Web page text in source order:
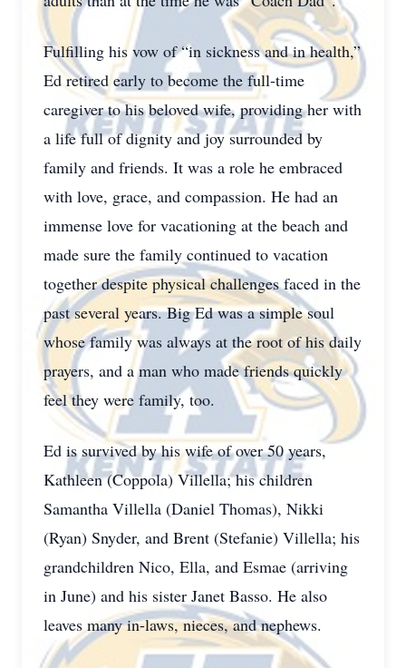
Fulfilling his vow of “in sickness and in health,”
Ed retired early to become the full-time
caregiver to his beloved wife, providing her with
a life full of dignity and joy surrounded by
family and friends. It was a role he embraced
with love, grace, and compassion. He had an
immense love for vacationing at the beach and
made sure the family continued to vacation
together despite physical challenges faced in the
past several years. Big Ed was a simple soul
whose family was always at the root of his daily
prayers, and a man who made friends quickly
feel they were family, too.
Ed is survived by his wife of over 50 years,
Kathleen (Coppola) Villella; his children
Samantha Villella (Daniel Thomas), Nikki
(Ryan) Snyder, and Brent (Stefanie) Villella; his
grandchildren Nico, Ella, and Esmae (arriving
in June) and his sister Janet Basso. He also
leaves many in-laws, nieces, and nephews.